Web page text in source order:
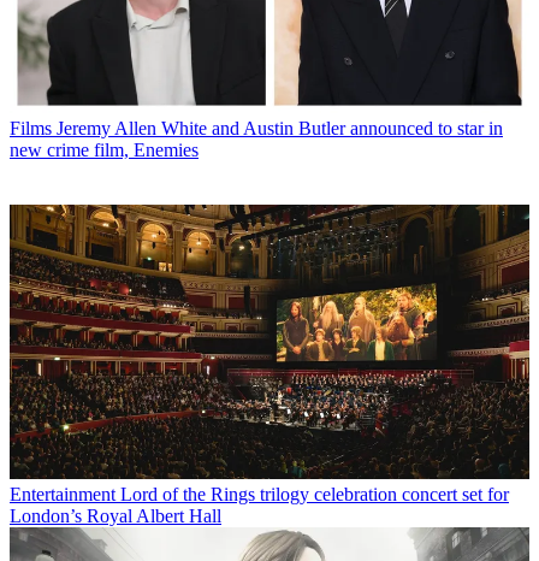
Films Jeremy Allen White and Austin Butler announced to star in
new crime film, Enemies
Entertainment Lord of the Rings trilogy celebration concert set for
London’s Royal Albert Hall